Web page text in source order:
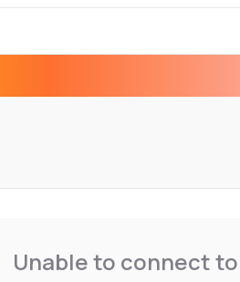
Unable to connect